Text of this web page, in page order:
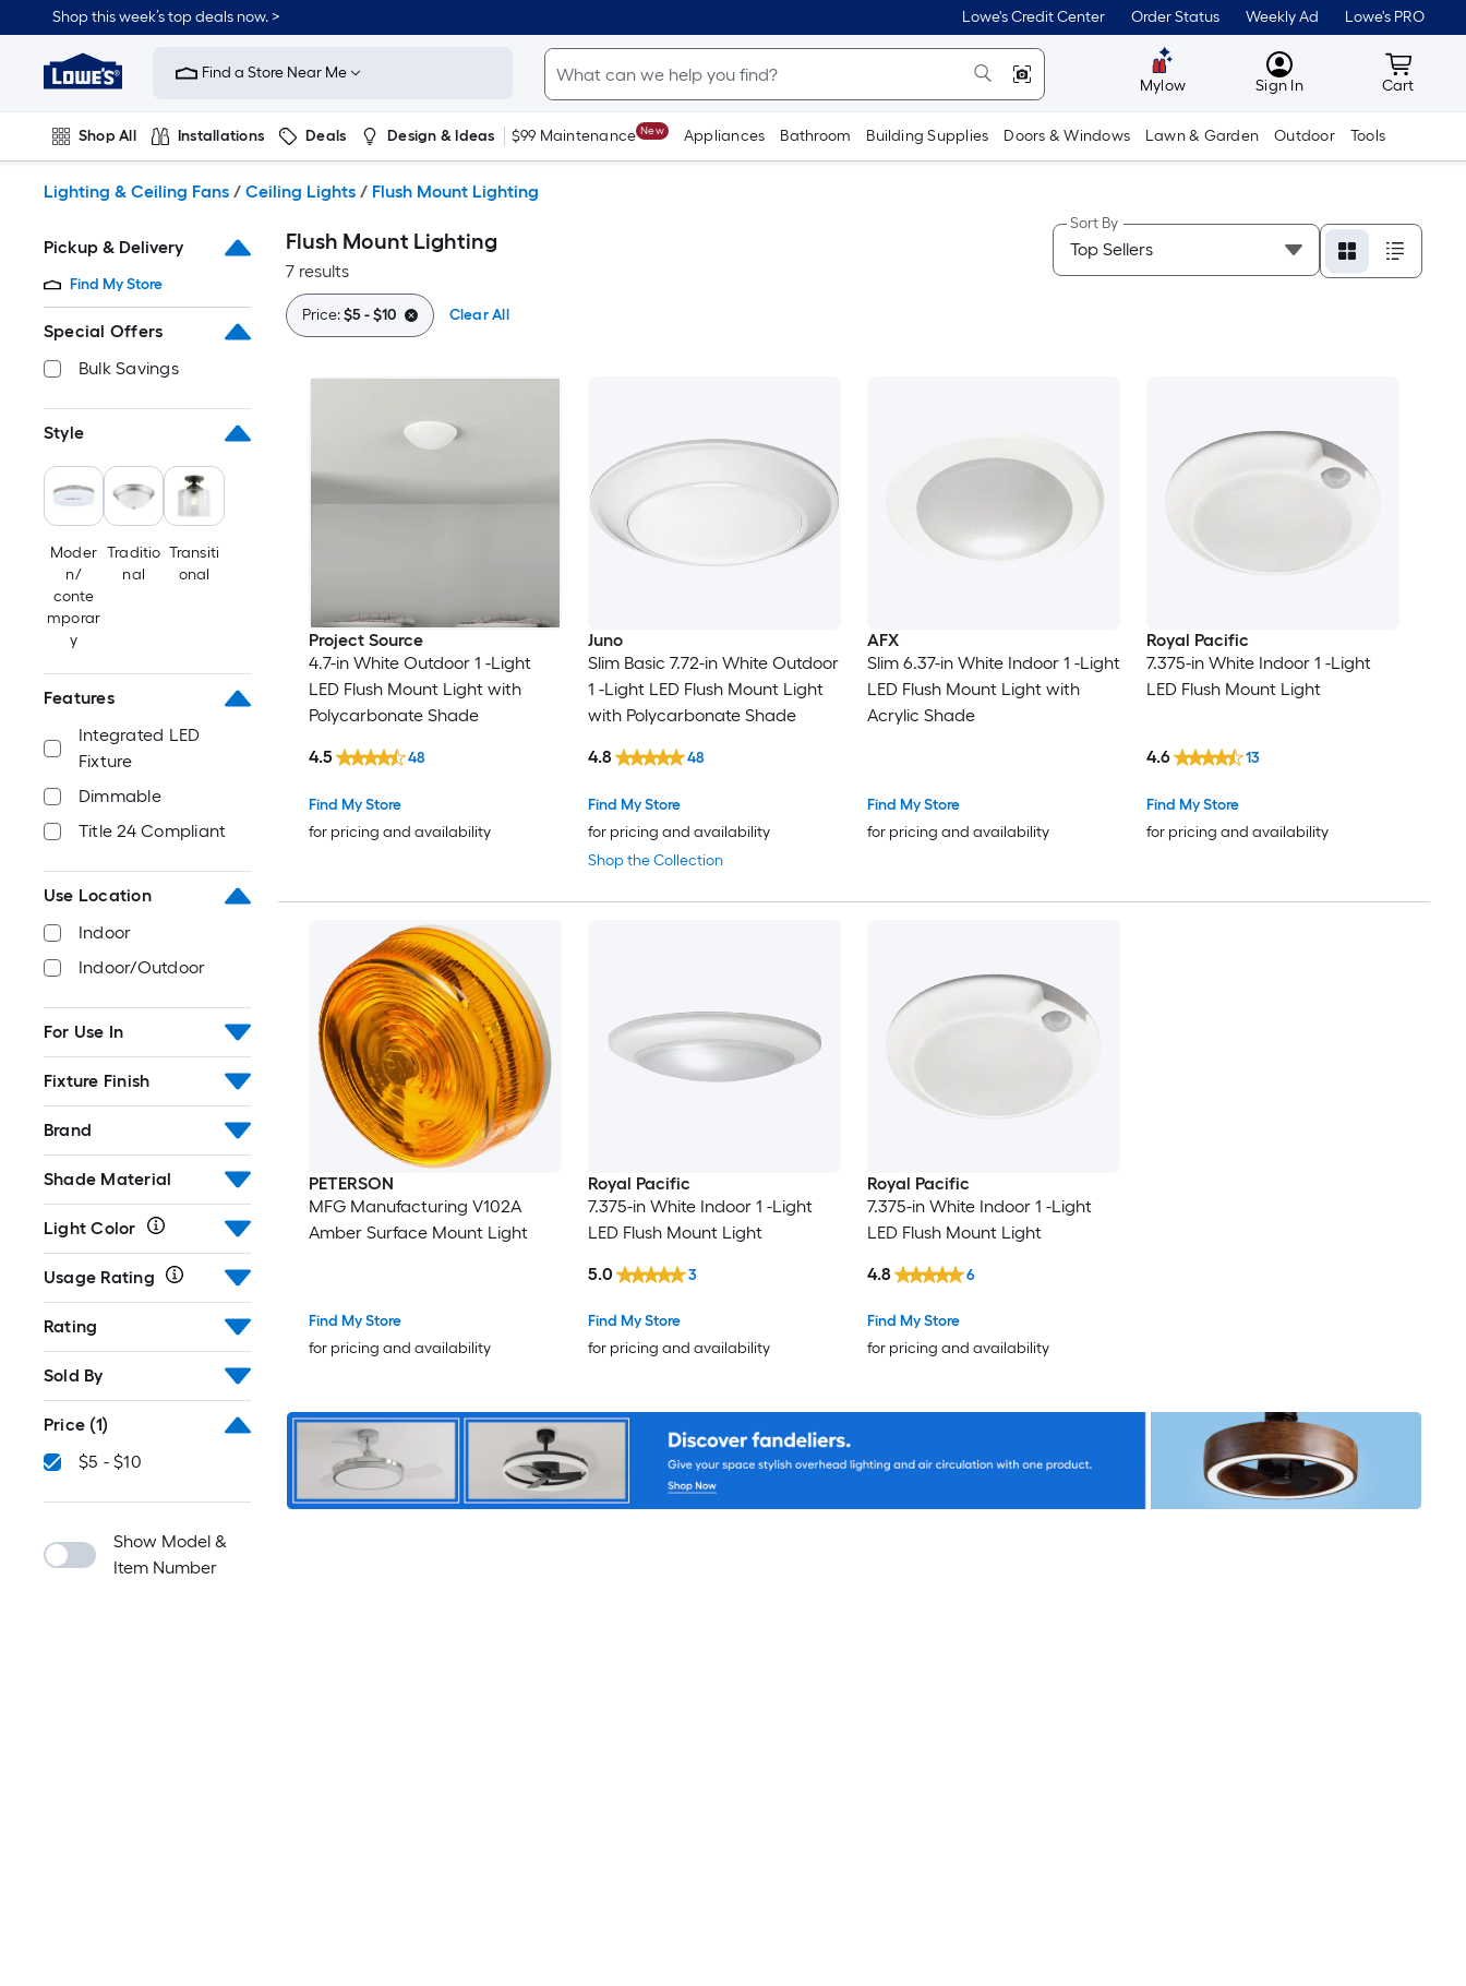
to
content
Shop this week’s top deals now. > Lowe's Credit Center Order Status Weekly Ad Lowe's PRO
Link
to
Improvement
Home
Page
Find a Store Near Me
Mylow MyLowes
Sign In Cart
Cart
Shop All Installations Deals Design & Ideas $99 Maintenance New Appliances Bathroom Building Supplies Doors & Windows Lawn & Garden Outdoor Tools
Lighting & Ceiling Fans / Ceiling Lights / Flush Mount Lighting
Pickup & Delivery
Find My Store
Special Offers
Bulk Savings
Style
Moder
n/
conte
mporar
y
Traditio
nal
Transiti
onal
Features
Integrated LED
Fixture
Dimmable
Title 24 Compliant
Use Location
Indoor
Indoor/Outdoor
For Use In
Fixture Finish
Brand
Shade Material
Light Color
Usage Rating
Rating
Sold By
Price (1)
$5 - $10
Show Model &
Item Number
Flush Mount Lighting
7 results
Sort By
Price:$5 - $10 Clear All
Project Source
4.7-in White Outdoor 1 -Light
LED Flush Mount Light with
Polycarbonate Shade
Find My Store
for pricing and availability
4.5 48
Juno
Slim Basic 7.72-in White Outdoor
1 -Light LED Flush Mount Light
with Polycarbonate Shade
Shop the Collection
Find My Store
for pricing and availability
4.8 48
AFX
Slim 6.37-in White Indoor 1 -Light
LED Flush Mount Light with
Acrylic Shade
Find My Store
for pricing and availability
Royal Pacific
7.375-in White Indoor 1 -Light
LED Flush Mount Light
Find My Store
for pricing and availability
4.6 13
PETERSON
MFG Manufacturing V102A
Amber Surface Mount Light
Find My Store
for pricing and availability
Royal Pacific
7.375-in White Indoor 1 -Light
LED Flush Mount Light
Find My Store
for pricing and availability
5.0 3
Royal Pacific
7.375-in White Indoor 1 -Light
LED Flush Mount Light
Find My Store
for pricing and availability
4.8 6